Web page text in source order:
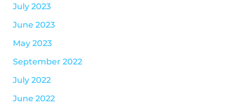
July 2023
June 2023
May 2023
September 2022
July 2022
June 2022